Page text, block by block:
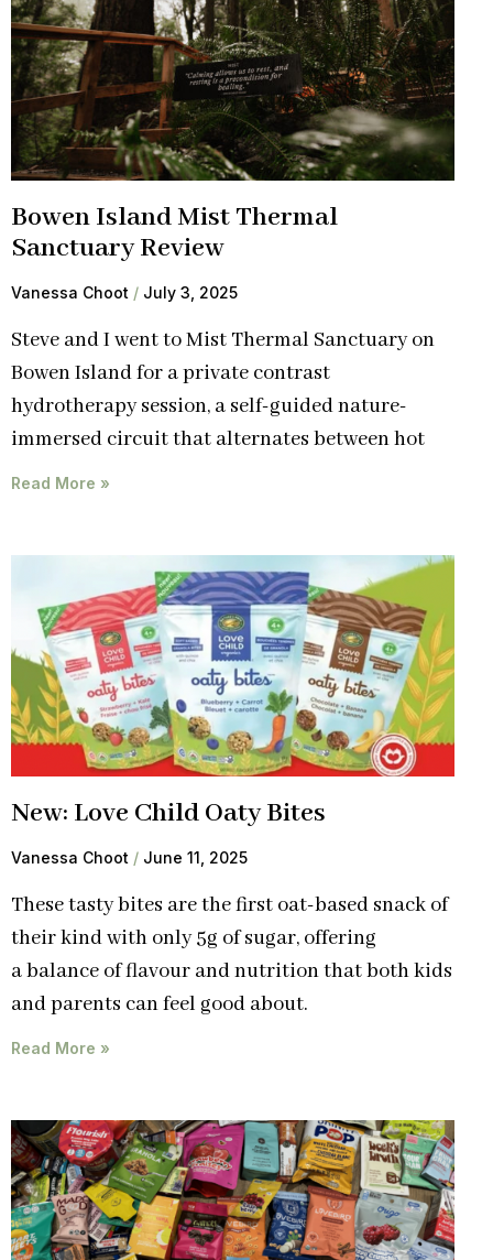
Bowen Island Mist Thermal
Sanctuary Review
Vanessa Choot July 3, 2025
Steve and I went to Mist Thermal Sanctuary on
Bowen Island for a private contrast
hydrotherapy session, a self-guided nature-
immersed circuit that alternates between hot
Read More »
New: Love Child Oaty Bites
Vanessa Choot June 11, 2025
These tasty bites are the first oat-based snack of
their kind with only 5g of sugar, offering
a balance of flavour and nutrition that both kids
and parents can feel good about.
Read More »